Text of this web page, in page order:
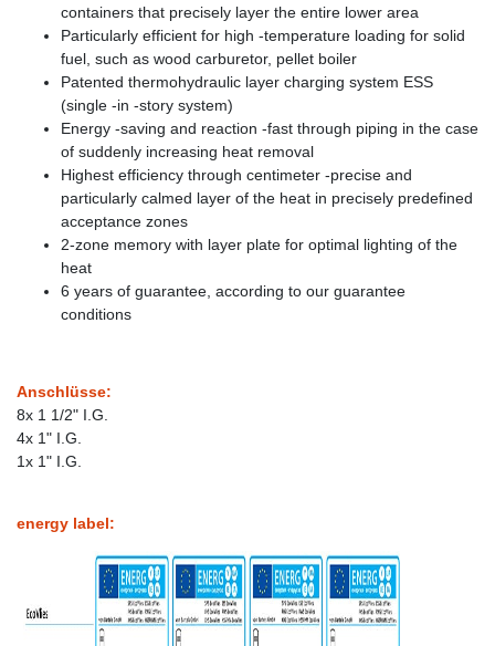
containers that precisely layer the entire lower area
Particularly efficient for high -temperature loading for solid
fuel, such as wood carburetor, pellet boiler
Patented thermohydraulic layer charging system ESS
(single -in -story system)
Energy -saving and reaction -fast through piping in the case
of suddenly increasing heat removal
Highest efficiency through centimeter -precise and
particularly calmed layer of the heat in precisely predefined
acceptance zones
2-zone memory with layer plate for optimal lighting of the
heat
6 years of guarantee, according to our guarantee
conditions
Anschlüsse:
8x 1 1/2" I.G.
4x 1" I.G.
1x 1" I.G.
energy label: